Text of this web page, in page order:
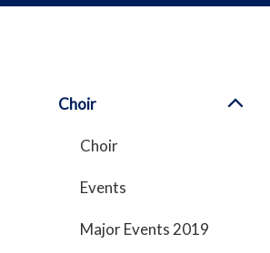
Choir
Choir
Events
Major Events 2019